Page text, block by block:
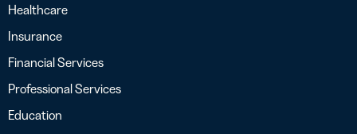
Healthcare
Insurance
Financial Services
Professional Services
Education